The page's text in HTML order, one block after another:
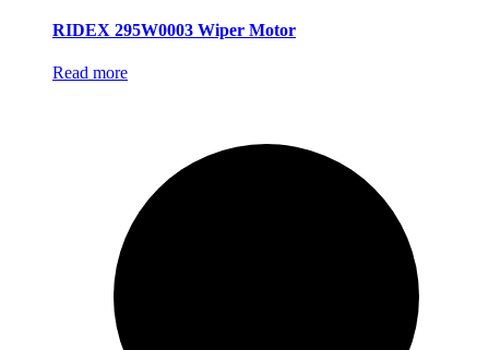
RIDEX 295W0003 Wiper Motor
Read more